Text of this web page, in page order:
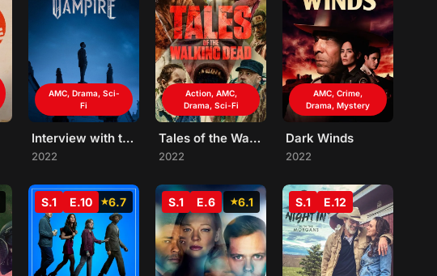
AMC, Drama, Sci-
Fi
Interview with the Vampire
2022
Action, AMC,
Drama, Sci-Fi
Tales of the Walking Dead
2022
AMC, Crime,
Drama, Mystery
Dark Winds
2022
6.7
S.1 E.10 6.1
S.1 E.6 S.1 E.12